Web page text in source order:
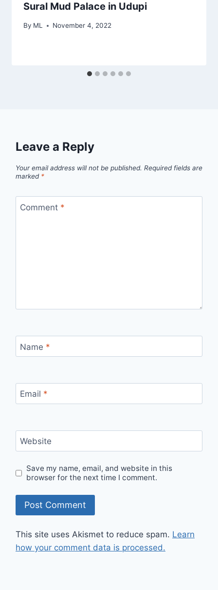
Sural Mud Palace in Udupi
By ML November 4, 2022
Leave a Reply
Your email address will not be published. Required fields are
marked *
Comment *
Name *
Email *
Website
Save my name, email, and website in this
browser for the next time I comment.
This site uses Akismet to reduce spam. Learn
how your comment data is processed.